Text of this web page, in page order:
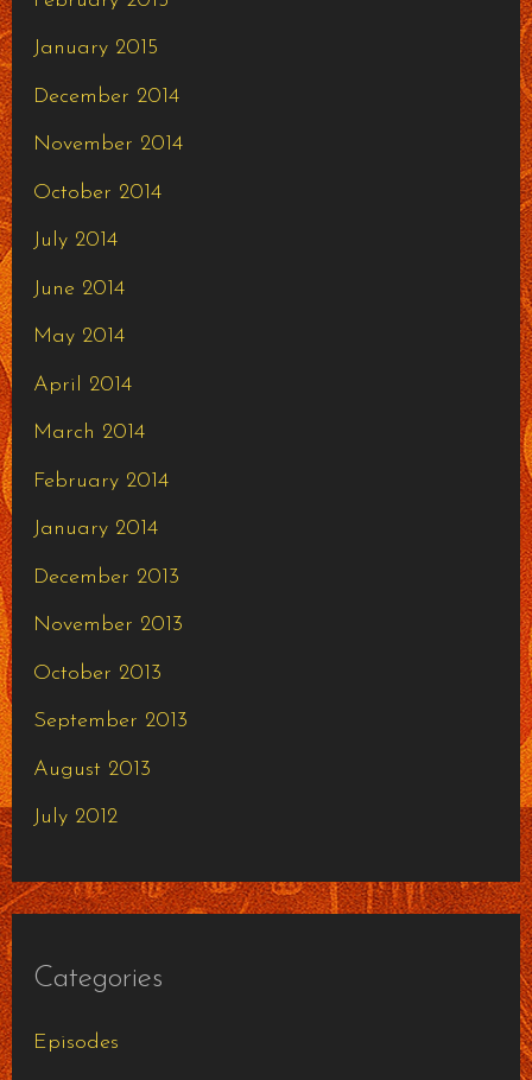
January 2015
December 2014
November 2014
October 2014
July 2014
June 2014
May 2014
April 2014
March 2014
February 2014
January 2014
December 2013
November 2013
October 2013
September 2013
August 2013
July 2012
Categories
Episodes